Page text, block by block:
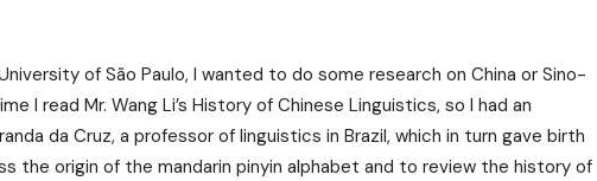
of São Paulo, I wanted to do some research on China or Sino-
I read Mr. Wang Li’s History of Chinese Linguistics, so I had an
da Cruz, a professor of linguistics in Brazil, which in turn gave birth
the origin of the mandarin pinyin alphabet and to review the history of